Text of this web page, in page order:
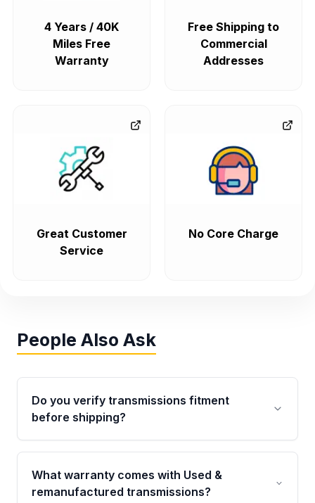
4 Years / 40K
Miles Free
Warranty
Free Shipping to
Commercial
Addresses
Great Customer
Service
No Core Charge
People Also Ask
Do you verify transmissions fitment
before shipping?
Yes. Every order goes through VIN-based
fitment verification. This ensures the
transmissions matches your vehicle’s
What warranty comes with Used &
remanufactured transmissions?